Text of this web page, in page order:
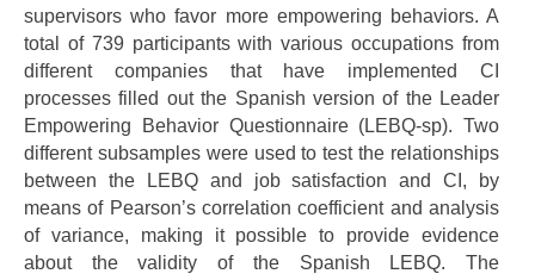
supervisors who favor more empowering behaviors. A
total of 739 participants with various occupations from
different companies that have implemented CI
processes filled out the Spanish version of the Leader
Empowering Behavior Questionnaire (LEBQ-sp). Two
different subsamples were used to test the relationships
between the LEBQ and job satisfaction and CI, by
means of Pearson’s correlation coefficient and analysis
of variance, making it possible to provide evidence
about the validity of the Spanish LEBQ. The